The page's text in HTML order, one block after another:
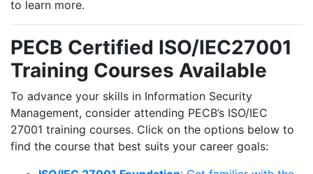
to learn more.
PECB Certified ISO/IEC27001
Training Courses Available
To advance your skills in Information Security
Management, consider attending PECB’s ISO/IEC
27001 training courses. Click on the options below to
find the course that best suits your career goals: